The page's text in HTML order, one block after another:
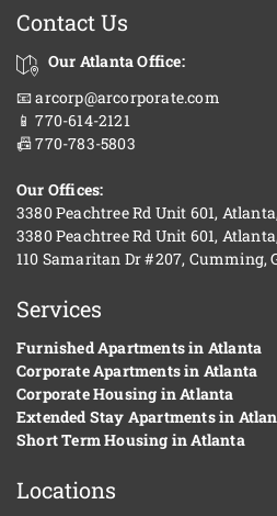
Contact Us
Our Atlanta Office:
📧 arcorp@arcorporate.com
📱 770-614-2121
📠 770-783-5803
Our Offices:
3380 Peachtree Rd Unit 601,
3380 Peachtree Rd Unit 601,
110 Samaritan Dr #207, Cumming,
Services
Furnished Apartments in Atlanta
Corporate Apartments in Atlanta
Corporate Housing in Atlanta
Extended Stay Apartments in
Short Term Housing in Atlanta
Locations